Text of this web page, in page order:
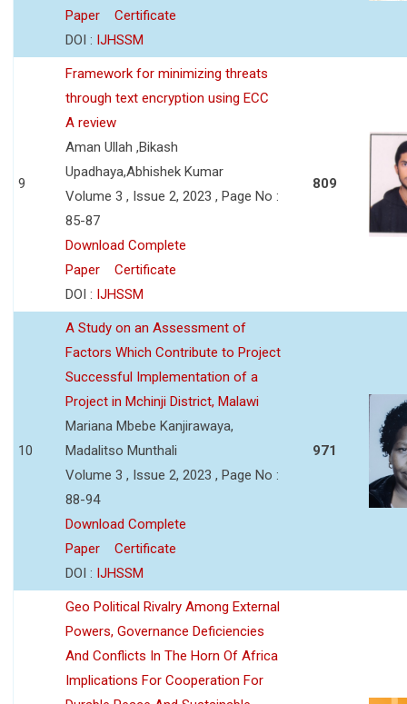
Paper
Certificate
DOI : IJHSSM
9
Framework for minimizing threats
through text encryption using ECC
A review
Aman Ullah ,Bikash
Upadhaya,Abhishek Kumar
Volume 3 , Issue 2, 2023 , Page No :
85-87
Download Complete
Paper
Certificate
DOI : IJHSSM
809
10
A Study on an Assessment of
Factors Which Contribute to Project
Successful Implementation of a
Project in Mchinji District, Malawi
Mariana Mbebe Kanjirawaya,
Madalitso Munthali
Volume 3 , Issue 2, 2023 , Page No :
88-94
Download Complete
Paper
Certificate
DOI : IJHSSM
971
Geo Political Rivalry Among External
Powers, Governance Deficiencies
And Conflicts In The Horn Of Africa
Implications For Cooperation For